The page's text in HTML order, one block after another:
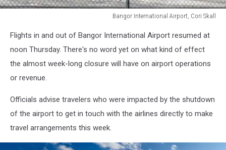
Bangor International Airport, Cori Skall
International
Airport,
Cori
Flights in and out of Bangor International Airport resumed at
noon Thursday. There's no word yet on what kind of effect
the almost week-long closure will have on airport operations
or revenue.
Officials advise travelers who were impacted by the shutdown
of the airport to get in touch with the airlines directly to make
travel arrangements this week.